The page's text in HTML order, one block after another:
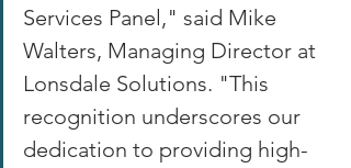
Services Panel," said Mike
Walters, Managing Director at
Lonsdale Solutions. "This
recognition underscores our
dedication to providing high-